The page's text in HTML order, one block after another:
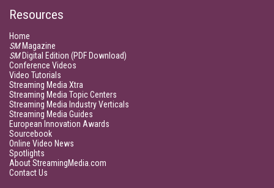
Resources
Home
SMMagazine
SMDigital Edition (PDF Download)
Conference Videos
Video Tutorials
Streaming Media Xtra
Streaming Media Topic Centers
Streaming Media Industry Verticals
Streaming Media Guides
European Innovation Awards
Sourcebook
Online Video News
Spotlights
About StreamingMedia.com
Contact Us